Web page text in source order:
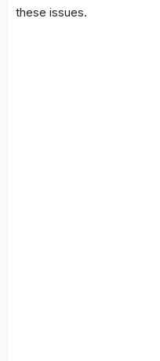
these issues.